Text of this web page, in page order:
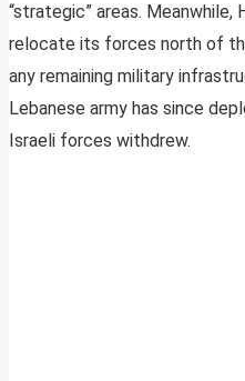
“strategic” areas.
relocate its forces north of
any remaining military
Lebanese army has since
Israeli forces withdrew.